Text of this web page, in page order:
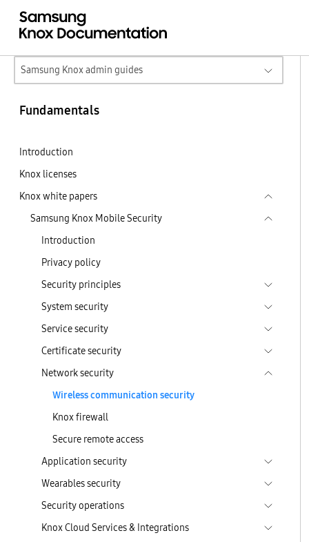
Samsung Knox admin guides
Fundamentals
Introduction
Knox licenses
Knox white papers
Samsung Knox Mobile Security
Introduction
Privacy policy
Security principles
System security
Service security
Certificate security
Network security
Wireless communication security
Knox firewall
Secure remote access
Application security
Wearables security
Security operations
Knox Cloud Services & Integrations